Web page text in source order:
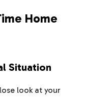
Home
Situation
look at your